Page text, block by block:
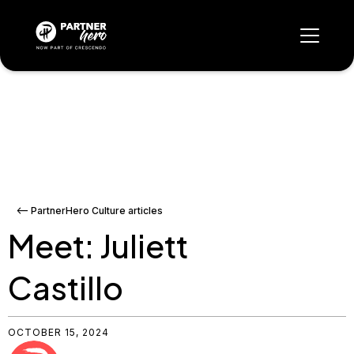
<-- PartnerHero Culture articles
Meet: Juliett
Castillo
OCTOBER 15, 2024